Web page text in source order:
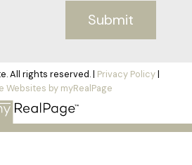
Submit
All rights reserved. | Privacy Policy|
Websites by myRealPage